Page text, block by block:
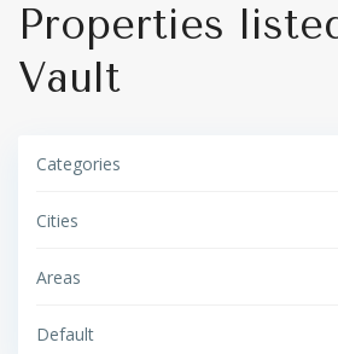
Properties
Vault
Categories
Cities
Areas
Default